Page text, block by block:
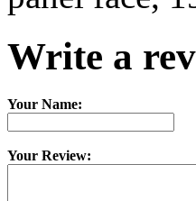
Write a
Your Name:
Your Review: